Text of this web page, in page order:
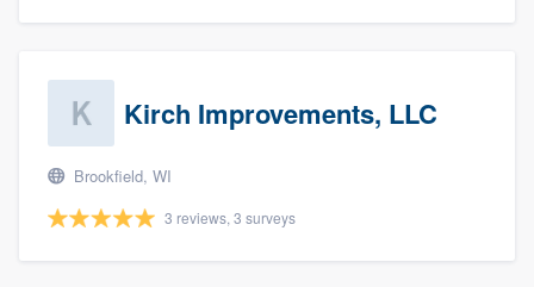
Kirch Improvements, LLC
Brookfield, WI
3 reviews, 3 surveys